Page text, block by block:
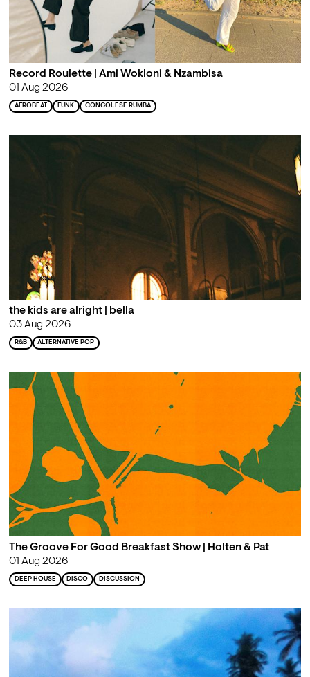
Record Roulette | Ami Wokloni & Nzambisa
01 Aug 2026
AFROBEAT FUNK CONGOLESE RUMBA
the kids are alright | bella
03 Aug 2026
R&B ALTERNATIVE POP
The Groove For Good Breakfast Show | Holten & Pat
01 Aug 2026
DEEP HOUSE DISCO DISCUSSION